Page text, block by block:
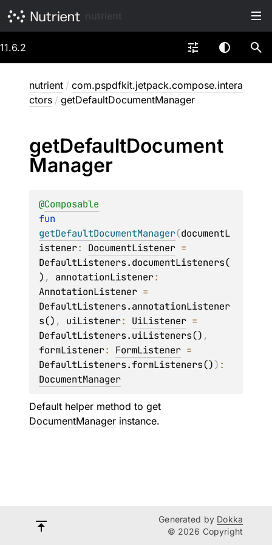
11.6.2
nutrient / com.pspdfkit.jetpack.compose.intera
ctors / getDefaultDocumentManager
getDefaultDocument
Manager
@Composable
getDefaultDocumentManager(documentL
istener: DocumentListener
DefaultListeners.documentListeners(
) , annotationListener
AnnotationListener
DefaultListeners.annotationListener
s() , uiListener: UiListener
DefaultListeners.uiListeners()
formListener: FormListener
DefaultListeners.formListeners())
DocumentManager
Default helper method to get
DocumentManager instance.
Generated by Dokka
© 2026 Copyright